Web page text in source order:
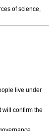
of science,
live under
will confirm the